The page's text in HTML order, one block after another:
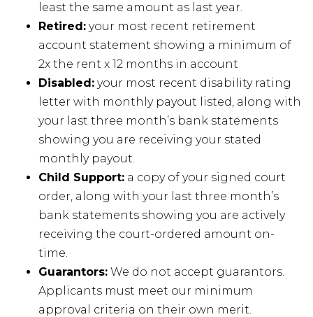
least the same amount as last year.
Retired: your most recent retirement
account statement showing a minimum of
2x the rent x 12 months in account
Disabled: your most recent disability rating
letter with monthly payout listed, along with
your last three month’s bank statements
showing you are receiving your stated
monthly payout.
Child Support: a copy of your signed court
order, along with your last three month’s
bank statements showing you are actively
receiving the court-ordered amount on-
time.
Guarantors: We do not accept guarantors.
Applicants must meet our minimum
approval criteria on their own merit.